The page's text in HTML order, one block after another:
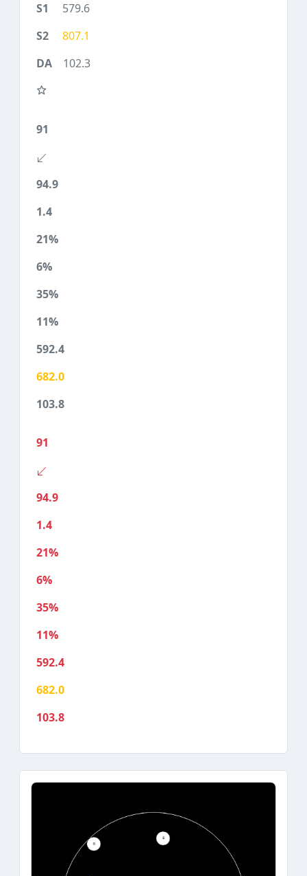
579.6
807.1
102.3
91
94.9
1.4
21%
6%
35%
11%
592.4
682.0
103.8
91
94.9
1.4
21%
6%
35%
11%
592.4
682.0
103.8